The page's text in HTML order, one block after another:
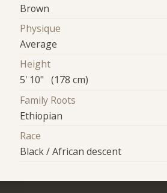
Brown
Physique
Average
Height
5' 10" (178 cm)
Family Roots
Ethiopian
Race
Black / African descent